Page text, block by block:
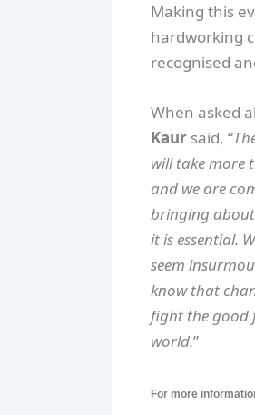
Making this
hardworking
recognised
When asked
Kaursaid, “
will take more
and we are
bringing about
it is essential.
seem
know that
fight the good
world.”
For more